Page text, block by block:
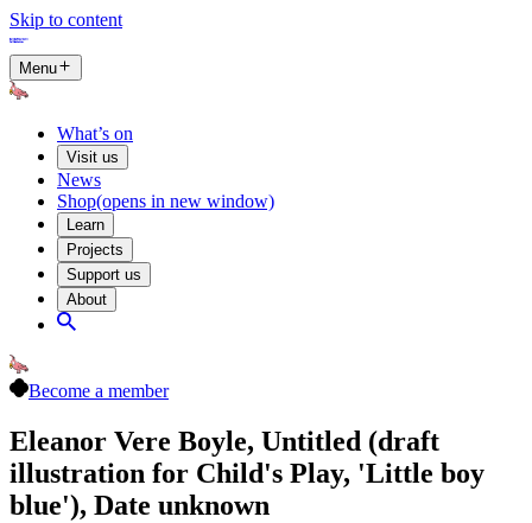
Skip to content
Menu
What’s on
Visit us
News
Shop(opens in new window)
Learn
Projects
Support us
About
Become a member
Eleanor Vere Boyle, Untitled (draft
illustration for Child's Play, 'Little boy
blue'), Date unknown